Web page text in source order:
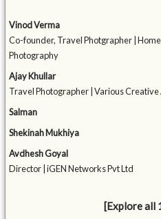
Vinod Verma
Co-founder, Travel Photgrapher |
Photography
Ajay Khullar
Travel Photographer | Various
Salman
Shekinah Mukhiya
Avdhesh Goyal
Director | iGEN Networks Pvt Ltd
[Explore all